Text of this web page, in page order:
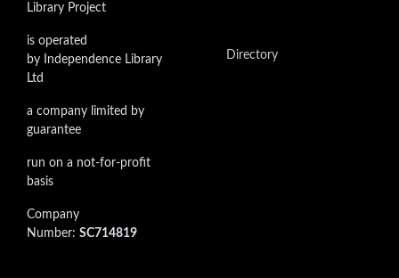
Library Project
is operated
by Independence Library
Ltd
a company limited by
guarantee
run on a not-for-profit
basis
Company
Number: SC714819
Directory